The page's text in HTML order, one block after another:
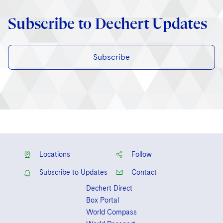
Subscribe to Dechert Updates
Subscribe
Locations Follow
Subscribe to Updates
Contact
Dechert Direct
Box Portal
World Compass